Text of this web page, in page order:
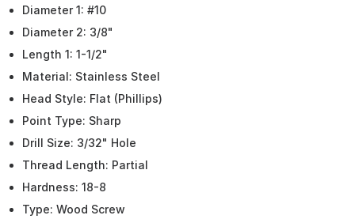
Diameter 1: #10
Diameter 2: 3/8"
Length 1: 1-1/2"
Material: Stainless Steel
Head Style: Flat (Phillips)
Point Type: Sharp
Drill Size: 3/32" Hole
Thread Length: Partial
Hardness: 18-8
Type: Wood Screw